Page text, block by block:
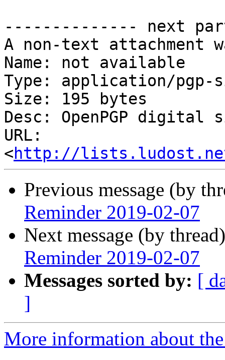
-------------- next
A non-text attachment
Name: not available
Type: application/pgp-
Size: 195 bytes
Desc: OpenPGP digital
URL:
<http://lists.ludost.net/
Previous message (by
Reminder 2019-02-07
Next message (by
Reminder 2019-02-07
Messages sorted by: [
]
More information about